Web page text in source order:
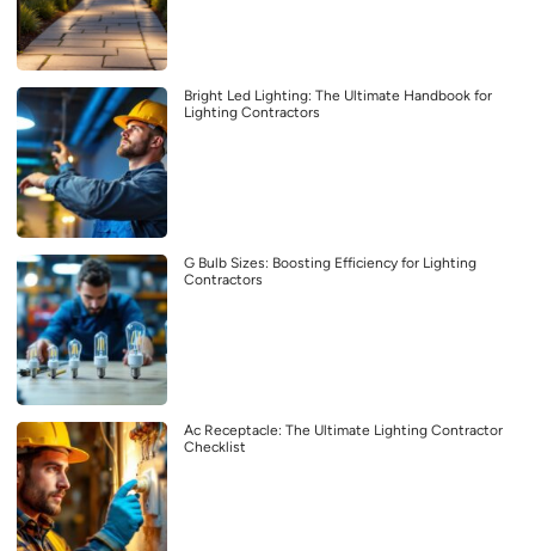
Bright Led Lighting: The Ultimate Handbook for
Lighting Contractors
G Bulb Sizes: Boosting Efficiency for Lighting
Contractors
Ac Receptacle: The Ultimate Lighting Contractor
Checklist